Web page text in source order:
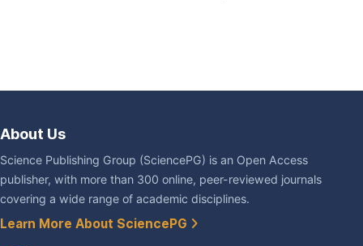
About Us
Science Publishing Group (SciencePG) is an Open Access
publisher, with more than 300 online, peer-reviewed journals
covering a wide range of academic disciplines.
Learn More About SciencePG